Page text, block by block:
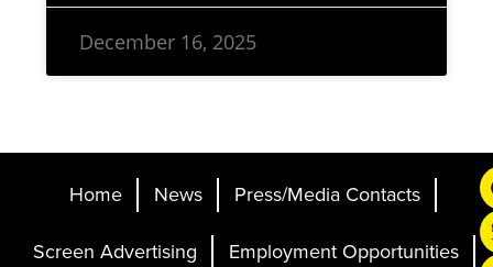
December 16, 2025
Home News
Press/Media Contacts
Screen Advertising
Employment Opportunities